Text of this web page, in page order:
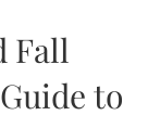
Fall
to